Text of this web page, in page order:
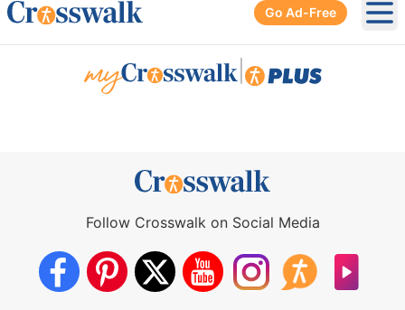
Go Ad-Free
Follow Crosswalk on Social Media